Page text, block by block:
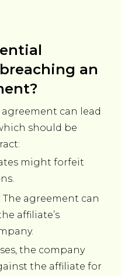
an
can lead
should be
might forfeit
: The agreement can
affiliate’s
the company
the affiliate for